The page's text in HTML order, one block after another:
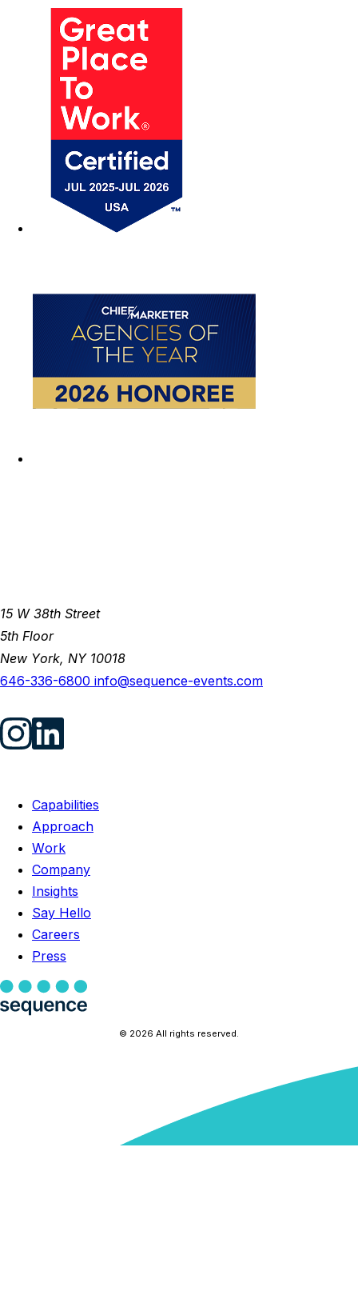
15 W 38th Street
5th Floor
New York, NY 10018
646-336-6800 info@sequence-events.com
Capabilities
Approach
Work
Company
Insights
Say Hello
Careers
Press
© 2026 All rights reserved.